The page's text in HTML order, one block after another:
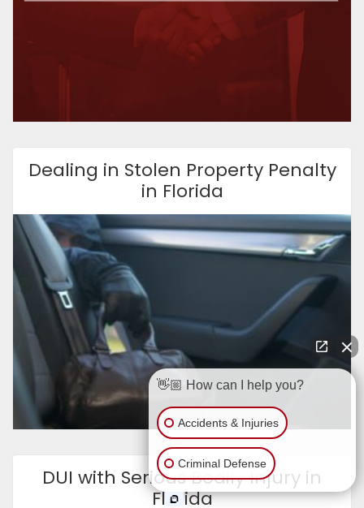
Dealing in Stolen Property Penalty
in Florida
DUI with Serious Bodily Injury in
Florida
👋🏼 How can I help you?
Accidents & Injuries
Criminal Defense